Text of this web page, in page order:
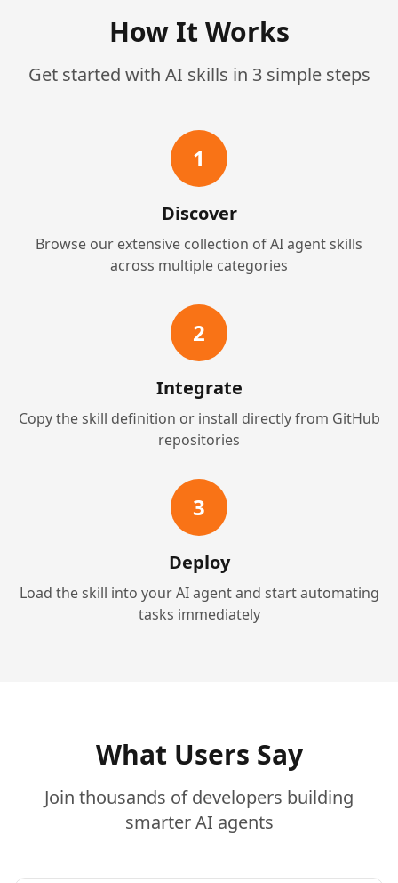
How It Works
Get started with AI skills in 3 simple steps
1
Discover
Browse our extensive collection of AI agent skills
across multiple categories
2
Integrate
Copy the skill definition or install directly from GitHub
repositories
3
Deploy
Load the skill into your AI agent and start automating
tasks immediately
What Users Say
Join thousands of developers building
smarter AI agents